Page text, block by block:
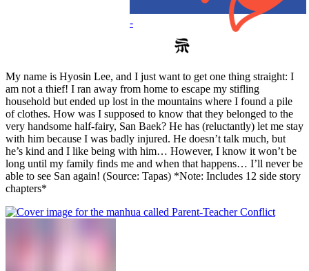
-
My name is Hyosin Lee, and I just want to get one thing straight: I
am not a thief! I ran away from home to escape my stifling
household but ended up lost in the mountains where I found a pile
of clothes. How was I supposed to know that they belonged to the
very handsome half-fairy, San Baek? He has (reluctantly) let me stay
with him because I was badly injured. He doesn’t talk much, but
he’s kind and I like being with him… However, I know it won’t be
long until my family finds me and when that happens… I’ll never be
able to see San again! (Source: Tapas) *Note: Includes 12 side story
chapters*